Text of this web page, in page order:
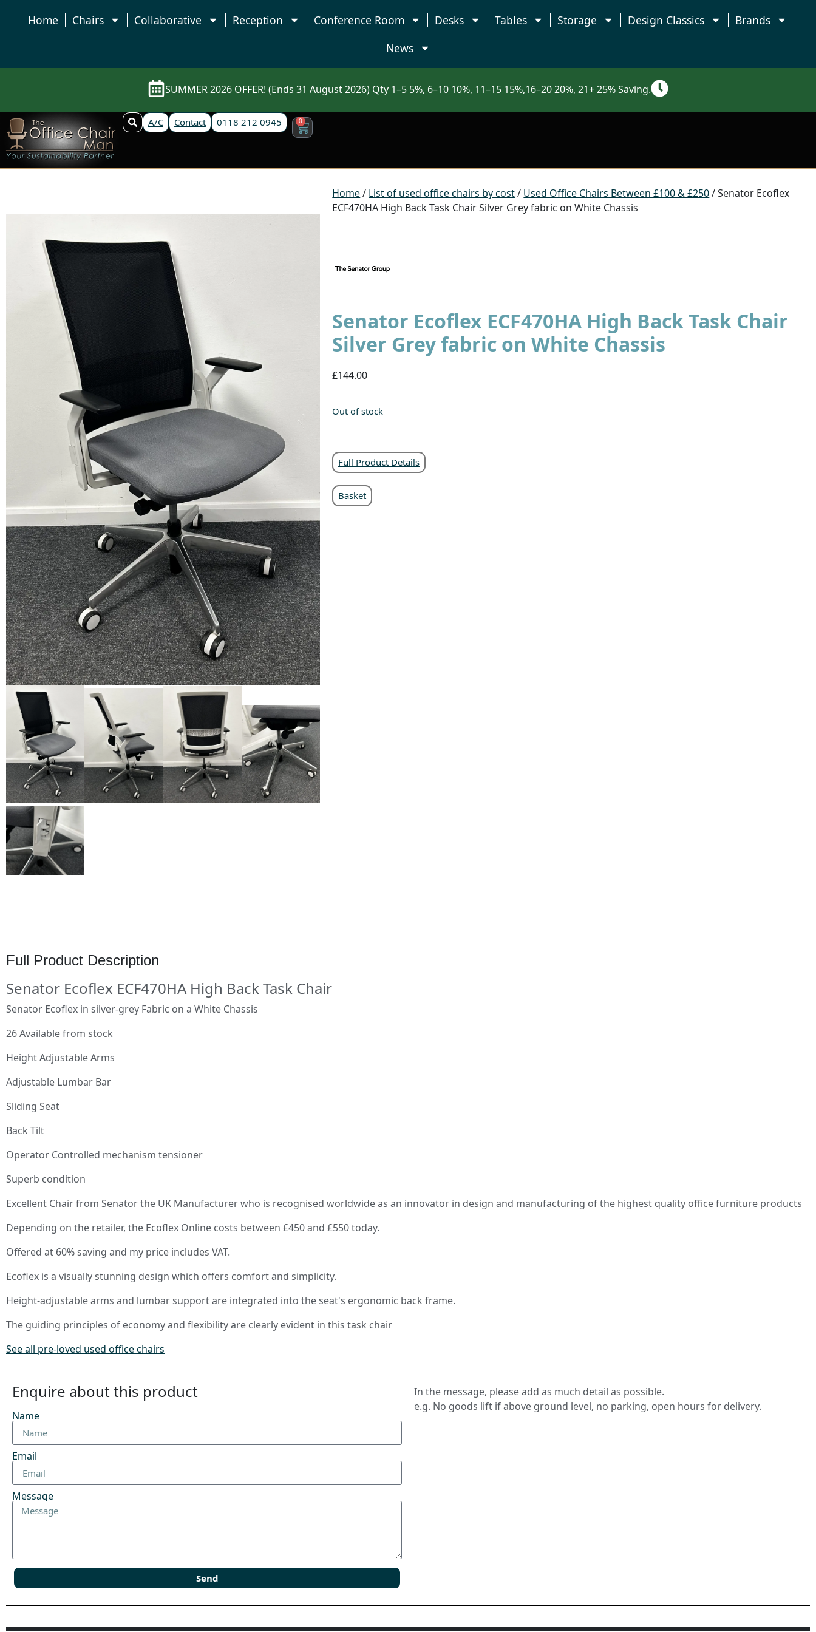
Home Chairs Collaborative Reception Conference Room Desks Tables Storage Design Classics
Brands
News
SUMMER 2026 OFFER! (Ends 31 August 2026) Qty 1–5 5%, 6–10 10%, 11–15 15%,16–20 20%, 21+ 25% Saving.
A/C Contact 0118 212 0945 0
Home/ List of used office chairs by cost/ Used Office Chairs Between £100 & £250/ Senator Ecoflex
ECF470HA High Back Task Chair Silver Grey fabric on White Chassis
Senator Ecoflex ECF470HA High Back Task Chair
Silver Grey fabric on White Chassis
£144.00
Out of stock
Full Product Details
Basket
Full Product Description
Senator Ecoflex ECF470HA High Back Task Chair
Senator Ecoflex in silver-grey Fabric on a White Chassis
26 Available from stock
Height Adjustable Arms
Adjustable Lumbar Bar
Sliding Seat
Back Tilt
Operator Controlled mechanism tensioner
Superb condition
Excellent Chair from Senator the UK Manufacturer who is recognised worldwide as an innovator in design and manufacturing of the highest quality office furniture products
Depending on the retailer, the Ecoflex Online costs between £450 and £550 today.
Offered at 60% saving and my price includes VAT.
Ecoflex is a visually stunning design which offers comfort and simplicity.
Height-adjustable arms and lumbar support are integrated into the seat's ergonomic back frame.
The guiding principles of economy and flexibility are clearly evident in this task chair
See all pre-loved used office chairs
Enquire about this product
Name
Email
Message
Send
In the message, please add as much detail as possible.
e.g. No goods lift if above ground level, no parking, open hours for delivery.